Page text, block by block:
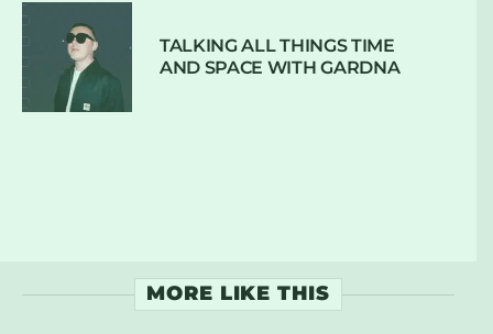
TALKING ALL THINGS TIME
AND SPACE WITH GARDNA
MORE LIKE THIS